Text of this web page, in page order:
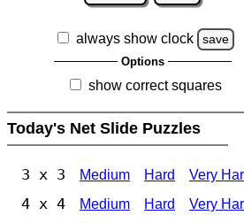
always show clock save
Options
show correct squares
Today's Net Slide Puzzles
3 x 3 Medium Hard Very
4 x 4 Medium Hard Very